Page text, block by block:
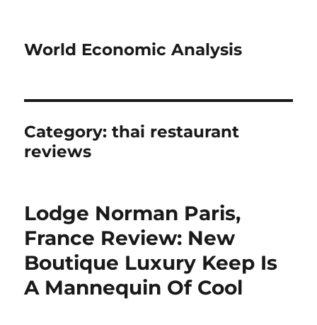
World Economic Analysis
Category:thai restaurant
reviews
Lodge Norman Paris,
France Review: New
Boutique Luxury Keep Is
A Mannequin Of Cool